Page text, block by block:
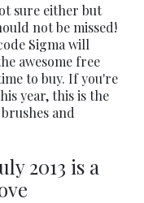
sure either but
not be missed!
Sigma will
awesome free
to buy. If you're
year, this is the
and
2013 is a